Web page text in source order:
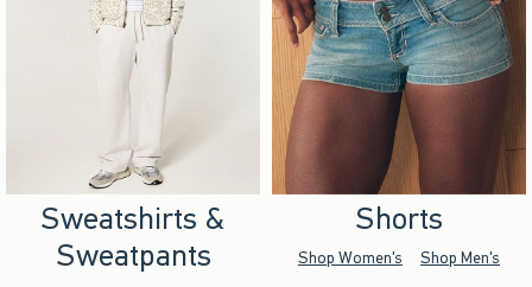
Sweatshirts &
Sweatpants
Shorts
Shop Women's Shop Men's